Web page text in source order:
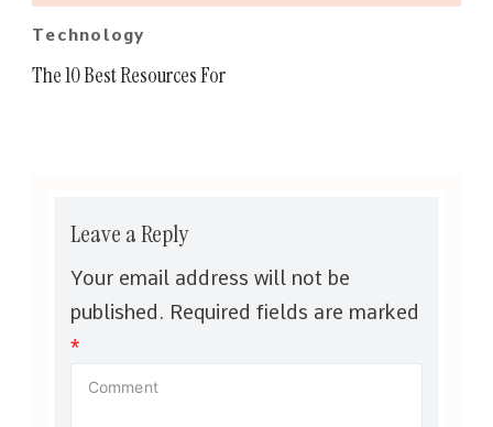
Technology
The 10 Best Resources For
Leave a Reply
Your email address will not be
published. Required fields are marked
*